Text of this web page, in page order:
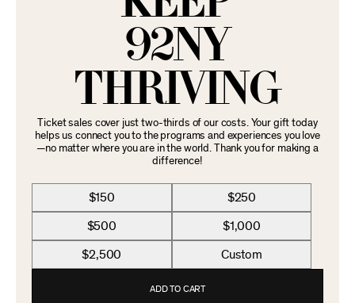
92NY
THRIVING
Ticket sales cover just two-thirds of our costs. Your gift today
helps us connect you to the programs and experiences you love
—no matter where you are in the world. Thank you for making a
difference!
$150 $250
$500 $1,000
$2,500 Custom
ADD TO CART